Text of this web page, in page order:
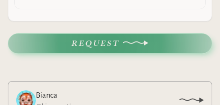
REQUEST
Bianca